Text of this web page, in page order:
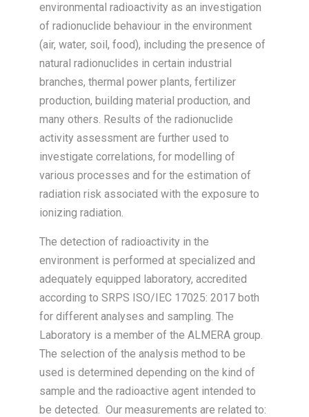
environmental radioactivity as an investigation
of radionuclide behaviour in the environment
(air, water, soil, food), including the presence of
natural radionuclides in certain industrial
branches, thermal power plants, fertilizer
production, building material production, and
many others. Results of the radionuclide
activity assessment are further used to
investigate correlations, for modelling of
various processes and for the estimation of
radiation risk associated with the exposure to
ionizing radiation.
The detection of radioactivity in the
environment is performed at specialized and
adequately equipped laboratory, accredited
according to SRPS ISO/IEC 17025: 2017 both
for different analyses and sampling. The
Laboratory is a member of the ALMERA group.
The selection of the analysis method to be
used is determined depending on the kind of
sample and the radioactive agent intended to
be detected. Our measurements are related to: